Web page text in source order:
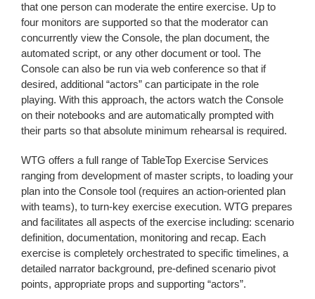
that one person can moderate the entire exercise. Up to
four monitors are supported so that the moderator can
concurrently view the Console, the plan document, the
automated script, or any other document or tool. The
Console can also be run via web conference so that if
desired, additional “actors” can participate in the role
playing. With this approach, the actors watch the Console
on their notebooks and are automatically prompted with
their parts so that absolute minimum rehearsal is required.
WTG offers a full range of TableTop Exercise Services
ranging from development of master scripts, to loading your
plan into the Console tool (requires an action-oriented plan
with teams), to turn-key exercise execution. WTG prepares
and facilitates all aspects of the exercise including: scenario
definition, documentation, monitoring and recap. Each
exercise is completely orchestrated to specific timelines, a
detailed narrator background, pre-defined scenario pivot
points, appropriate props and supporting “actors”.